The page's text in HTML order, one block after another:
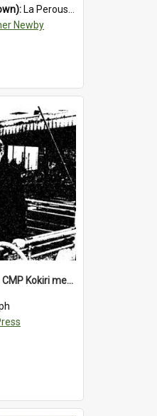
La Perouse Glacier
Newby
Richard Cornelius, CMP Kokiri meatworks